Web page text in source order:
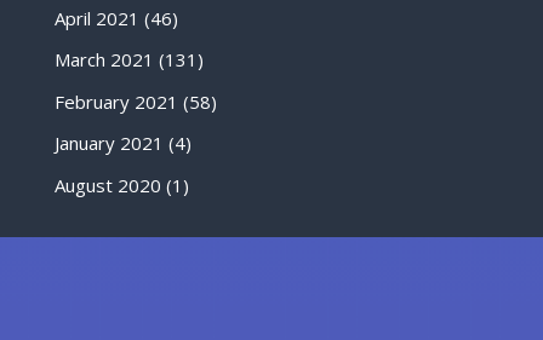
April 2021 (46)
March 2021 (131)
February 2021 (58)
January 2021 (4)
August 2020 (1)